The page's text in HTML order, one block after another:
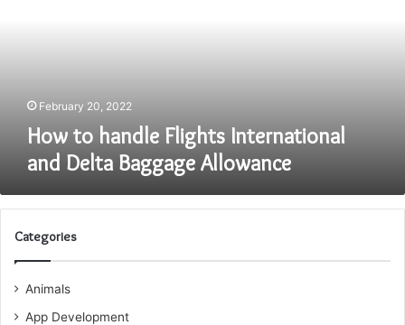
February 20, 2022
How to handle Flights International
and Delta Baggage Allowance
Categories
Animals
App Development